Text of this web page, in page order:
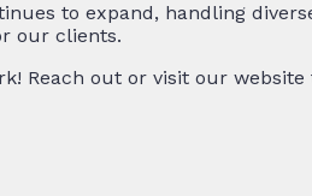
to expand, handling
our clients.
Reach out or visit our